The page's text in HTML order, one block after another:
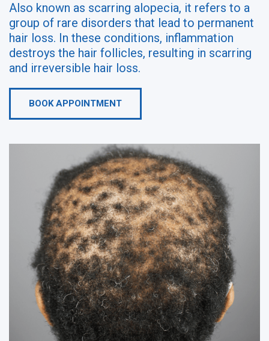
Also known as scarring alopecia, it refers to a
group of rare disorders that lead to permanent
hair loss. In these conditions, inflammation
destroys the hair follicles, resulting in scarring
and irreversible hair loss.
BOOK APPOINTMENT